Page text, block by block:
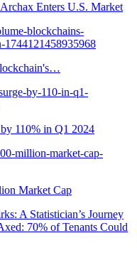
Enters U.S. Market
110% in Q1 2024
Market Cap
A Statistician’s Journey
70% of Tenants Could